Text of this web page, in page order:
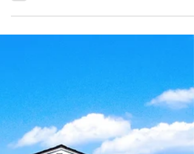
- Traci Foderaro and
Shannon Riddle
towns, where historic charm, vibrant
community spirit, and outdoor recreation
come together.